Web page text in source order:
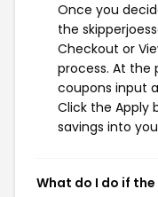
Once you
the
Checkout or
process. At
coupons input
Click the Apply
savings into
What do I do if